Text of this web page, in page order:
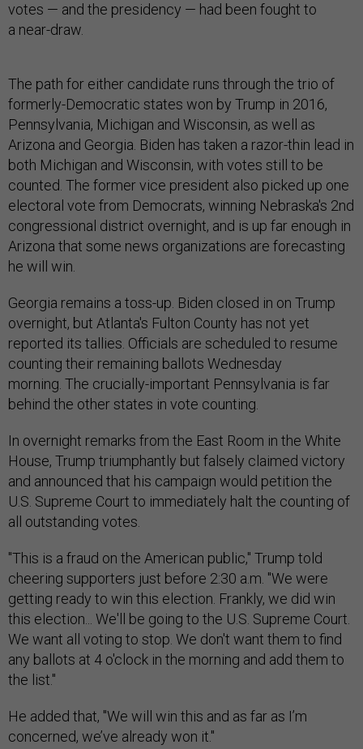
votes — and the presidency — had been fought to
a near-draw.
The path for either candidate runs through the trio of
formerly-Democratic states won by Trump in 2016,
Pennsylvania, Michigan and Wisconsin, as well as
Arizona and Georgia. Biden has taken a razor-thin lead in
both Michigan and Wisconsin, with votes still to be
counted. The former vice president also picked up one
electoral vote from Democrats, winning Nebraska's 2nd
congressional district overnight, and is up far enough in
Arizona that some news organizations are forecasting
he will win.
Georgia remains a toss-up. Biden closed in on Trump
overnight, but Atlanta's Fulton County has not yet
reported its tallies. Officials are scheduled to resume
counting their remaining ballots Wednesday
morning. The crucially-important Pennsylvania is far
behind the other states in vote counting.
In overnight remarks from the East Room in the White
House, Trump triumphantly but falsely claimed victory
and announced that his campaign would petition the
U.S. Supreme Court to immediately halt the counting of
all outstanding votes.
"This is a fraud on the American public," Trump told
cheering supporters just before 2:30 a.m. "We were
getting ready to win this election. Frankly, we did win
this election... We'll be going to the U.S. Supreme Court.
We want all voting to stop. We don't want them to find
any ballots at 4 o'clock in the morning and add them to
the list."
He added that, "We will win this and as far as I’m
concerned, we’ve already won it."